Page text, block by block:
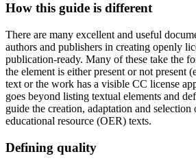
How this guide is different
There are many excellent and useful
authors and publishers in creating openly
publication-ready. Many of these take the
the element is either present or not present
text or the work has a visible CC license
goes beyond listing textual elements and
guide the creation, adaptation and
educational resource (OER) texts.
Defining quality